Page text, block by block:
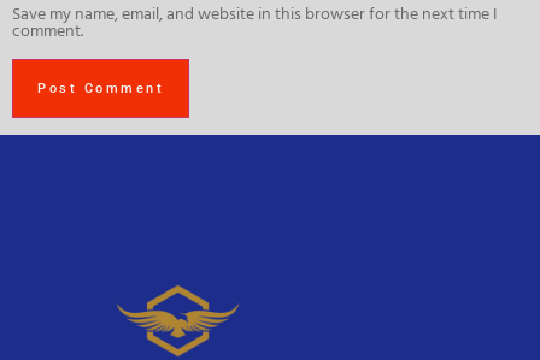
Save my name, email, and website in this browser for the next time I
comment.